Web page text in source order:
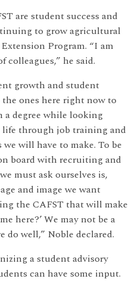
are student success and
to grow agricultural
Program. “I am
colleagues,” he said.
growth and student
the ones here right now to
a degree while looking
through job training and
will have to make. To be
board with recruiting and
must ask ourselves is,
and image we want
the CAFST that will make
here?’ We may not be a
do well,” Noble declared.
a student advisory
can have some input.